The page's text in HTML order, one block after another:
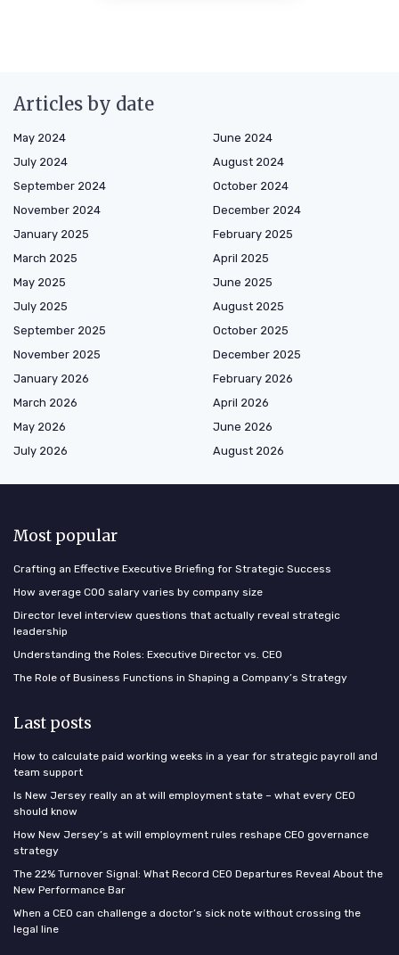
Articles by date
May 2024
June 2024
July 2024
August 2024
September 2024
October 2024
November 2024
December 2024
January 2025
February 2025
March 2025
April 2025
May 2025
June 2025
July 2025
August 2025
September 2025
October 2025
November 2025
December 2025
January 2026
February 2026
March 2026
April 2026
May 2026
June 2026
July 2026
August 2026
Most popular
Crafting an Effective Executive Briefing for Strategic Success
How average COO salary varies by company size
Director level interview questions that actually reveal strategic
leadership
Understanding the Roles: Executive Director vs. CEO
The Role of Business Functions in Shaping a Company’s Strategy
Last posts
How to calculate paid working weeks in a year for strategic payroll and
team support
Is New Jersey really an at will employment state – what every CEO
should know
How New Jersey’s at will employment rules reshape CEO governance
strategy
The 22% Turnover Signal: What Record CEO Departures Reveal About the
New Performance Bar
When a CEO can challenge a doctor’s sick note without crossing the
legal line